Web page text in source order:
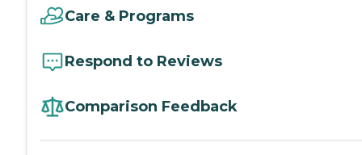
Care & Programs
Respond to Reviews
Comparison Feedback